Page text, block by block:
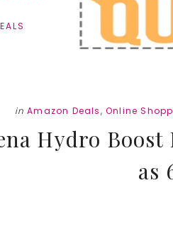
in Amazon Deals,Online
Hydro
as